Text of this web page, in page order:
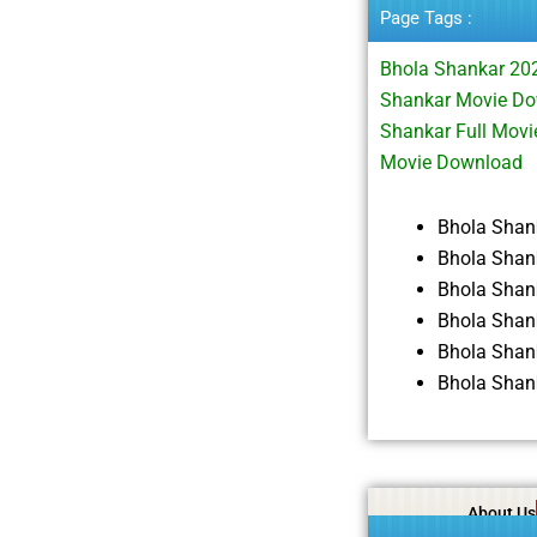
Page Tags :
Bhola Shankar
Shankar Movie
Shankar Full
Movie Download
Bhola
Bhola
Bhola
Bhola
Bhola
Bhola
About Us